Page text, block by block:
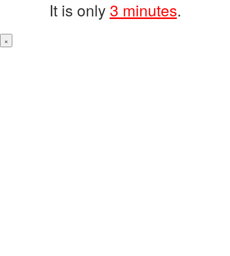
It is only 3 minutes.
×